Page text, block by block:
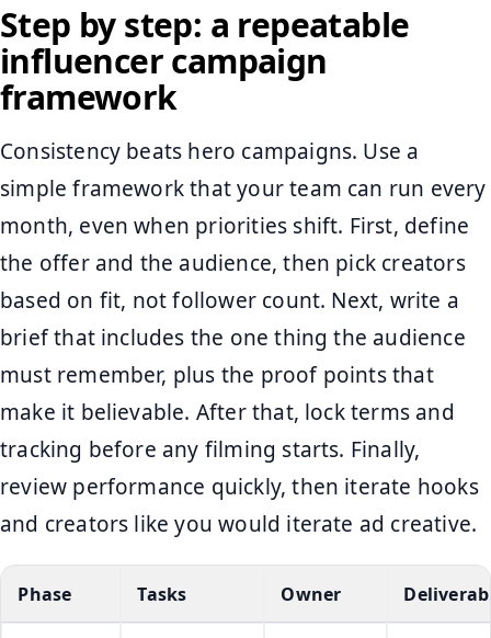
Step by step: a repeatable
influencer campaign
framework
Consistency beats hero campaigns. Use a
simple framework that your team can run every
month, even when priorities shift. First, define
the offer and the audience, then pick creators
based on fit, not follower count. Next, write a
brief that includes the one thing the audience
must remember, plus the proof points that
make it believable. After that, lock terms and
tracking before any filming starts. Finally,
review performance quickly, then iterate hooks
and creators like you would iterate ad creative.
Phase Tasks Owner